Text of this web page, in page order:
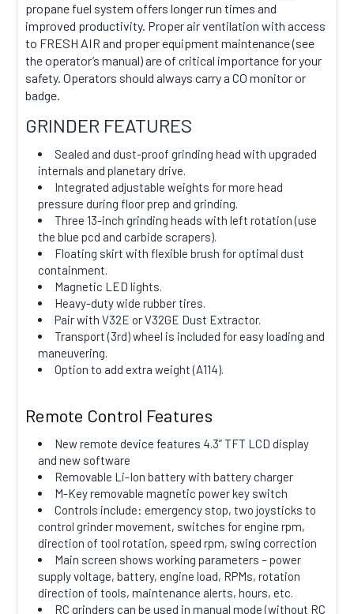
propane fuel system offers longer run times and
improved productivity. Proper air ventilation with access
to FRESH AIR and proper equipment maintenance (see
the operator’s manual) are of critical importance for your
safety. Operators should always carry a CO monitor or
badge.
GRINDER FEATURES
Sealed and dust-proof grinding head with upgraded
internals and planetary drive.
Integrated adjustable weights for more head
pressure during floor prep and grinding.
Three 13-inch grinding heads with left rotation (use
the blue pcd and carbide scrapers).
Floating skirt with flexible brush for optimal dust
containment.
Magnetic LED lights.
Heavy-duty wide rubber tires.
Pair with V32E or V32GE Dust Extractor.
Transport (3rd) wheel is included for easy loading and
maneuvering.
Option to add extra weight (A114).
Remote Control Features
New remote device features 4.3” TFT LCD display
and new software
Removable Li-Ion battery with battery charger
M-Key removable magnetic power key switch
Controls include: emergency stop, two joysticks to
control grinder movement, switches for engine rpm,
direction of tool rotation, speed rpm, swing correction
Main screen shows working parameters – power
supply voltage, battery, engine load, RPMs, rotation
direction of tools, maintenance alerts, hours, etc.
RC grinders can be used in manual mode (without RC